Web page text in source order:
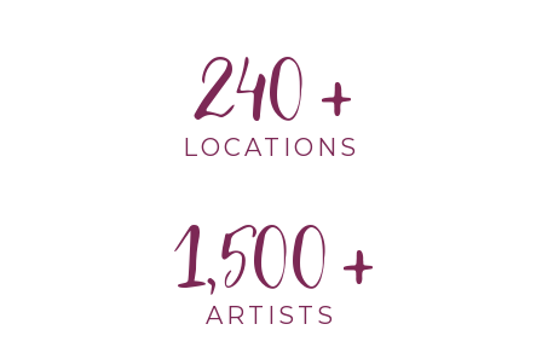
240
LOCATIONS
1,500
ARTISTS